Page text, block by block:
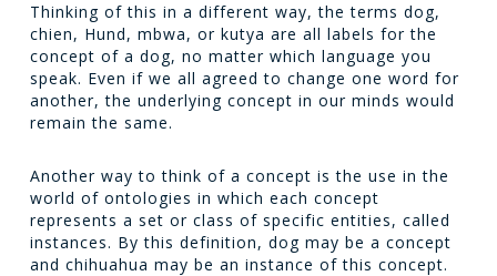
Thinking of this in a different way, the terms dog,
chien, Hund, mbwa, or kutya are all labels for the
concept of a dog, no matter which language you
speak. Even if we all agreed to change one word for
another, the underlying concept in our minds would
remain the same.
Another way to think of a concept is the use in the
world of ontologies in which each concept
represents a set or class of specific entities, called
instances. By this definition, dogmay be a concept
and chihuahua may be an instance of this concept.